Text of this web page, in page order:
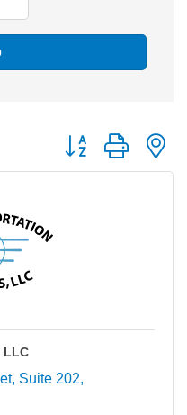
Button group with
LLC
Suite 202